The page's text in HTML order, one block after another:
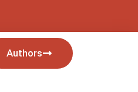
Authors